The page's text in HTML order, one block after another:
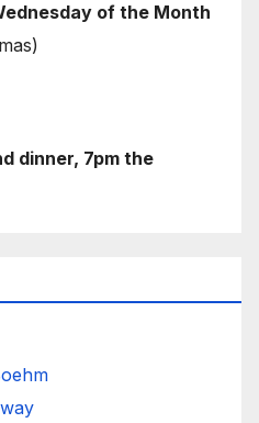
of the Month
dinner, 7pm the